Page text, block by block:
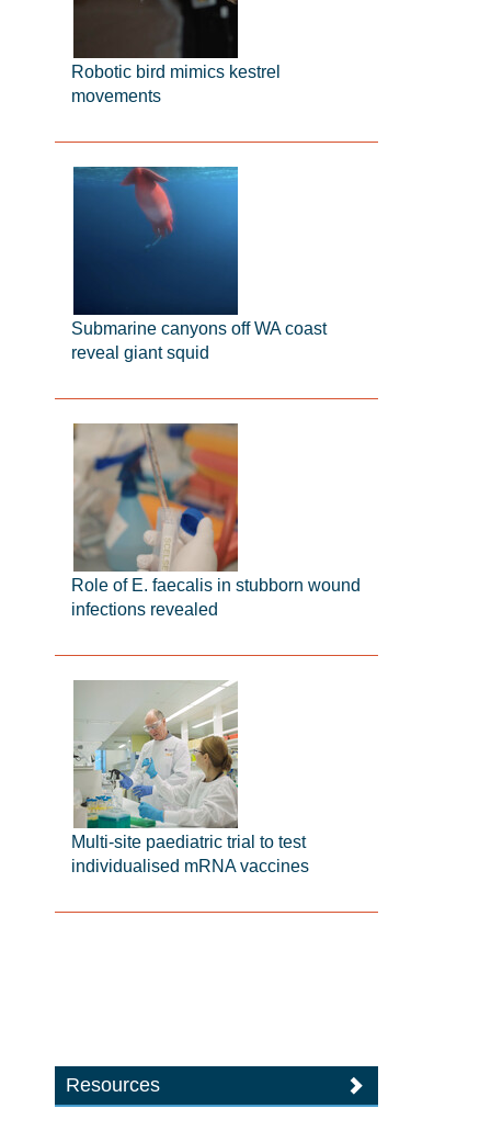
Robotic bird mimics kestrel
movements
Submarine canyons off WA coast
reveal giant squid
Role of E. faecalis in stubborn wound
infections revealed
Multi-site paediatric trial to test
individualised mRNA vaccines
Resources